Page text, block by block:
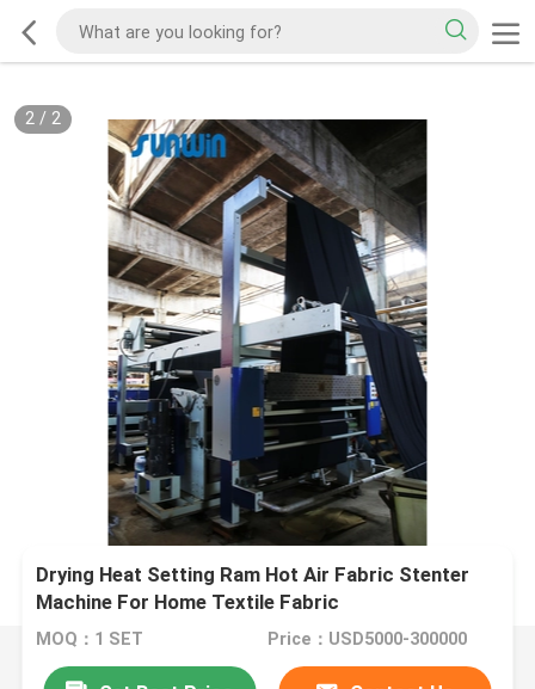
2/ 2
Drying Heat Setting Ram Hot Air Fabric Stenter
Machine For Home Textile Fabric
MOQ：1 SET Price：USD5000-300000